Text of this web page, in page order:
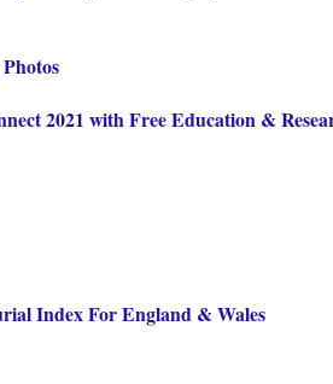
2021 with Free Education &
Index For England & Wales